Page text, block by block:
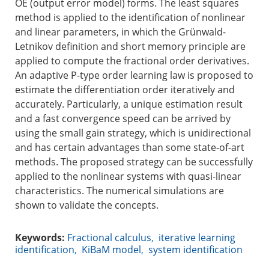
OE (output error model) forms. The least squares
method is applied to the identification of nonlinear
and linear parameters, in which the Grünwald-
Letnikov definition and short memory principle are
applied to compute the fractional order derivatives.
An adaptive P-type order learning law is proposed to
estimate the differentiation order iteratively and
accurately. Particularly, a unique estimation result
and a fast convergence speed can be arrived by
using the small gain strategy, which is unidirectional
and has certain advantages than some state-of-art
methods. The proposed strategy can be successfully
applied to the nonlinear systems with quasi-linear
characteristics. The numerical simulations are
shown to validate the concepts.
Keywords: Fractional calculus, iterative learning
identification, KiBaM model, system identification